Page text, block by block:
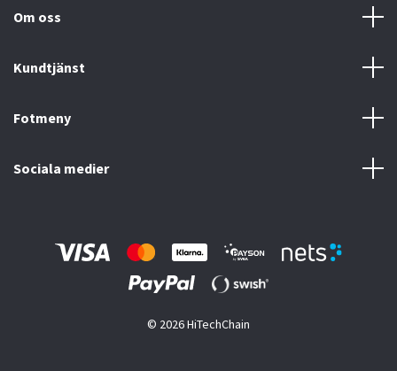
Om oss
Kundtjänst
Fotmeny
Sociala medier
© 2026 HiTechChain